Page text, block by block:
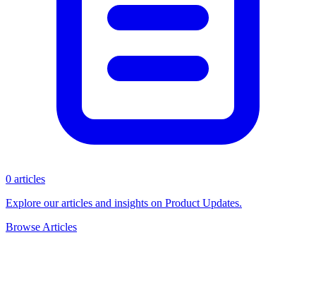
0 articles
Explore our articles and insights on Product Updates.
Browse Articles